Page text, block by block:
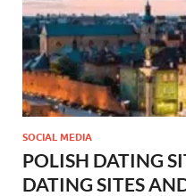
SOCIAL MEDIA
POLISH DATING
DATING SITES